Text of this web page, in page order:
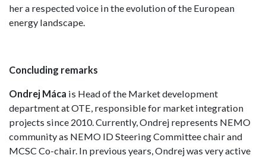
her a respected voice in the evolution of the European
energy landscape.
Concluding remarks
Ondrej Máca is Head of the Market development
department at OTE, responsible for market integration
projects since 2010. Currently, Ondrej represents NEMO
community as NEMO ID Steering Committee chair and
MCSC Co-chair. In previous years, Ondrej was very active